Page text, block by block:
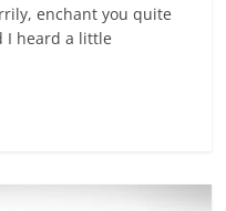
enchant you quite
I heard a little